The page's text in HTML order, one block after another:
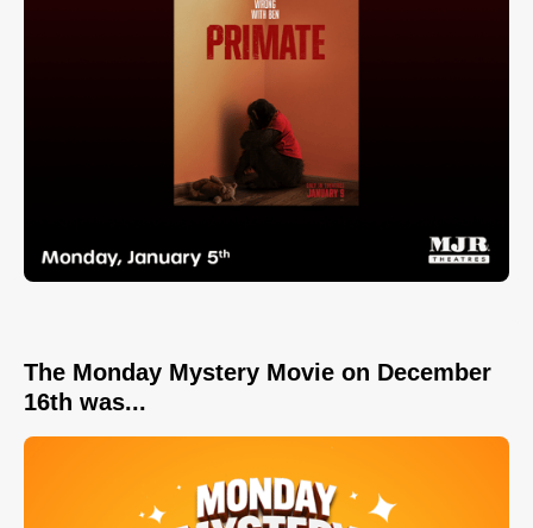
The Monday Mystery Movie on December
16th was...